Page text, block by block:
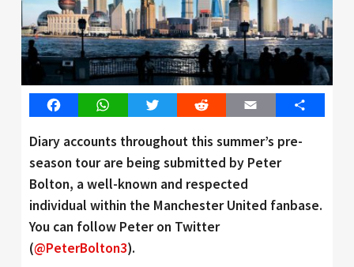
FacebookWhatsAppTwitter Reddit Email Share
Diary accounts throughout this summer’s pre-
season tour are being submitted by Peter
Bolton, a well-known and respected
individual within the Manchester United fanbase.
You can follow Peter on Twitter
(@PeterBolton3).